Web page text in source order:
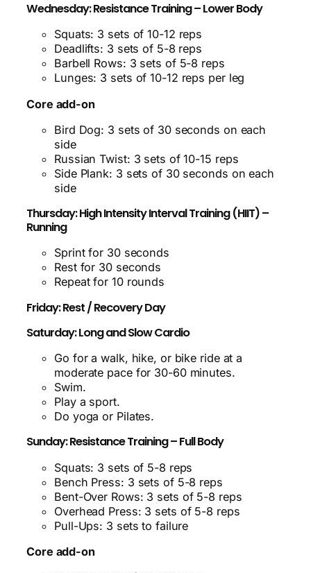
Wednesday: Resistance Training – Lower Body
Squats: 3 sets of 10-12 reps
Deadlifts: 3 sets of 5-8 reps
Barbell Rows: 3 sets of 5-8 reps
Lunges: 3 sets of 10-12 reps per leg
Core add-on
Bird Dog: 3 sets of 30 seconds on each
side
Russian Twist: 3 sets of 10-15 reps
Side Plank: 3 sets of 30 seconds on each
side
Thursday: High Intensity Interval Training (HIIT) –
Running
Sprint for 30 seconds
Rest for 30 seconds
Repeat for 10 rounds
Friday: Rest / Recovery Day
Saturday: Long and Slow Cardio
Go for a walk, hike, or bike ride at a
moderate pace for 30-60 minutes.
Swim.
Play a sport.
Do yoga or Pilates.
Sunday: Resistance Training – Full Body
Squats: 3 sets of 5-8 reps
Bench Press: 3 sets of 5-8 reps
Bent-Over Rows: 3 sets of 5-8 reps
Overhead Press: 3 sets of 5-8 reps
Pull-Ups: 3 sets to failure
Core add-on